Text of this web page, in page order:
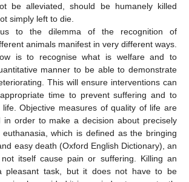
be alleviated, should be humanely killed
simply left to die.
to the dilemma of the recognition of
animals manifest in very different ways.
is to recognise what is welfare and to
manner to be able to demonstrate
This will ensure interventions can
time to prevent suffering and to
life. Objective measures of quality of life are
in order to make a decision about precisely
which is defined as the bringing
easy death (Oxford English Dictionary), an
itself cause pain or suffering. Killing an
pleasant task, but it does not have to be